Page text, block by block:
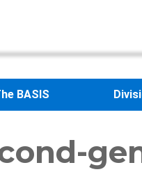
BASIS